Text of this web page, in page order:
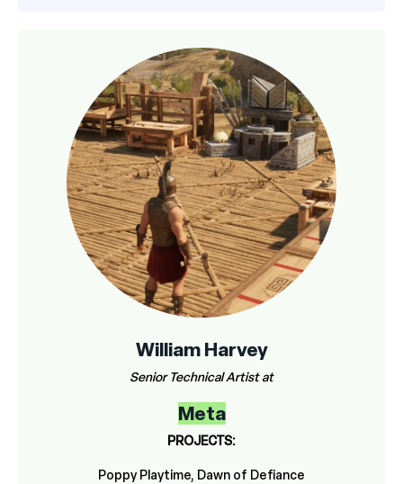
William Harvey
Senior Technical Artist at
Meta
PROJECTS:
Poppy Playtime, Dawn of Defiance